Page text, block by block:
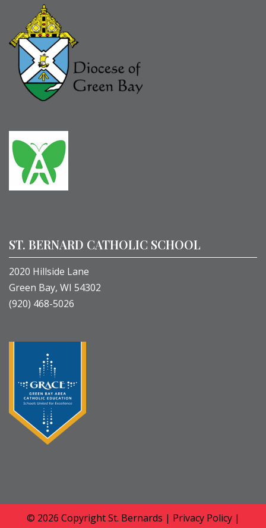
ST. BERNARD CATHOLIC SCHOOL
2020 Hillside Lane
Green Bay, WI 54302
(920) 468-5026
© 2026 CopyrightSt. Bernards | Privacy Policy|